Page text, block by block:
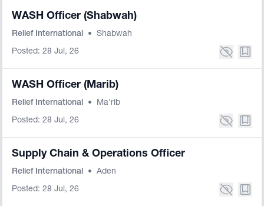
WASH Officer (Shabwah)
Relief International • Shabwah
Posted: 28 Jul, 26
WASH Officer (Marib)
Relief International • Ma'rib
Posted: 28 Jul, 26
Supply Chain & Operations Officer
Relief International • Aden
Posted: 28 Jul, 26